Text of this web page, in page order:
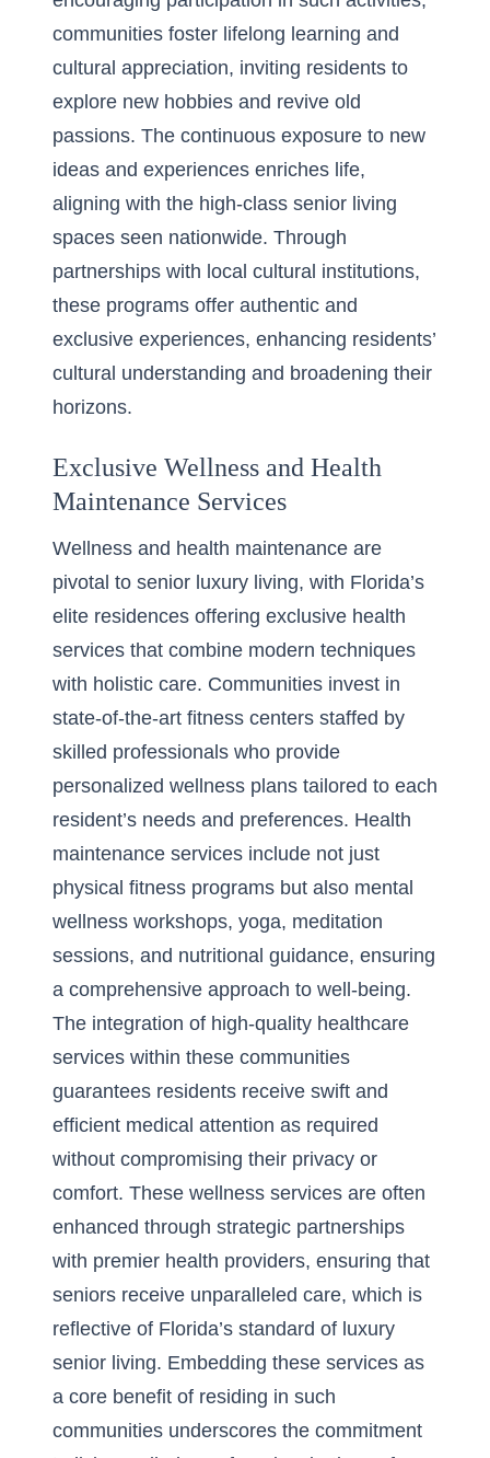
communities foster lifelong learning and
cultural appreciation, inviting residents to
explore new hobbies and revive old
passions. The continuous exposure to new
ideas and experiences enriches life,
aligning with the high-class senior living
spaces seen nationwide. Through
partnerships with local cultural institutions,
these programs offer authentic and
exclusive experiences, enhancing residents’
cultural understanding and broadening their
horizons.
Exclusive Wellness and Health
Maintenance Services
Wellness and health maintenance are
pivotal to senior luxury living, with Florida’s
elite residences offering exclusive health
services that combine modern techniques
with holistic care. Communities invest in
state-of-the-art fitness centers staffed by
skilled professionals who provide
personalized wellness plans tailored to each
resident’s needs and preferences. Health
maintenance services include not just
physical fitness programs but also mental
wellness workshops, yoga, meditation
sessions, and nutritional guidance, ensuring
a comprehensive approach to well-being.
The integration of high-quality healthcare
services within these communities
guarantees residents receive swift and
efficient medical attention as required
without compromising their privacy or
comfort. These wellness services are often
enhanced through strategic partnerships
with premier health providers, ensuring that
seniors receive unparalleled care, which is
reflective of Florida’s standard of luxury
senior living. Embedding these services as
a core benefit of residing in such
communities underscores the commitment